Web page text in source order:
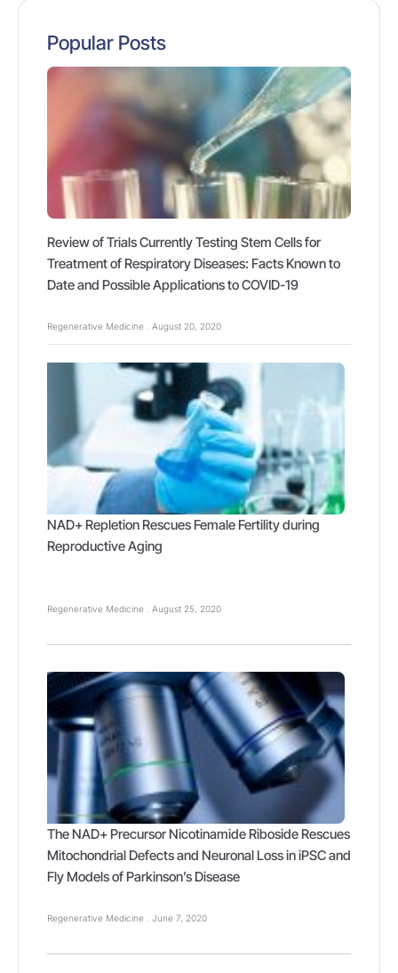
Popular Posts
Review of Trials Currently Testing Stem Cells for
Treatment of Respiratory Diseases: Facts Known to
Date and Possible Applications to COVID-19
Regenerative Medicine August 20, 2020
NAD+ Repletion Rescues Female Fertility during
Reproductive Aging
Regenerative Medicine August 25, 2020
The NAD+ Precursor Nicotinamide Riboside Rescues
Mitochondrial Defects and Neuronal Loss in iPSC and
Fly Models of Parkinson’s Disease
Regenerative Medicine June 7, 2020